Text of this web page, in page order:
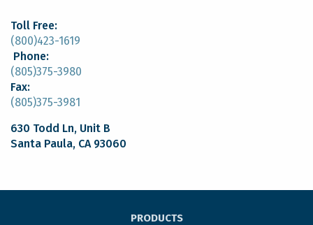
Toll Free:
(800)423-1619
Phone:
(805)375-3980
Fax:
(805)375-3981
630 Todd Ln, Unit B
Santa Paula, CA 93060
PRODUCTS